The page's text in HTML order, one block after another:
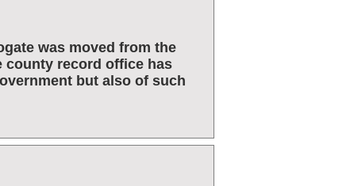
was moved from the
county record office has
but also of such